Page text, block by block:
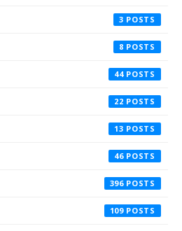
3
8
44
22
13
46
396
109